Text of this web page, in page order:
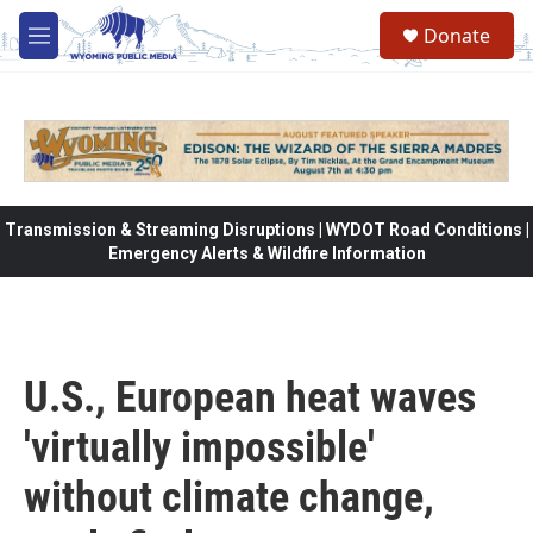
Skip to main content
M
e
Donate
Transmission & Streaming Disruptions | WYDOT Road Conditions |
Emergency Alerts & Wildfire Information
U.S., European heat waves
'virtually impossible'
without climate change,